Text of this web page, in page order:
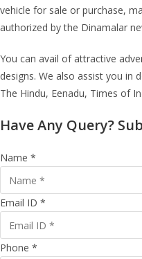
vehicle for sale or purchase,
authorized by the Dinamalar
You can avail of attractive
designs. We also assist you in
The Hindu, Eenadu, Times of
Have Any Query?
Name *
Email ID *
Phone *